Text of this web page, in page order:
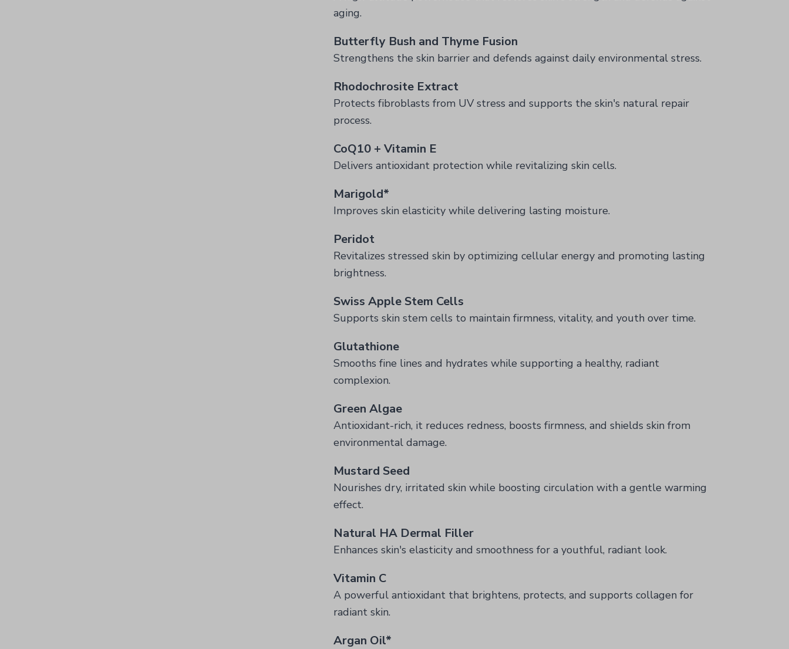
aging.
Butterfly Bush and Thyme Fusion
Strengthens the skin barrier and defends against daily environmental stress.
Rhodochrosite Extract
Protects fibroblasts from UV stress and supports the skin's natural repair
process.
CoQ10 + Vitamin E
Delivers antioxidant protection while revitalizing skin cells.
Marigold*
Improves skin elasticity while delivering lasting moisture.
Peridot
Revitalizes stressed skin by optimizing cellular energy and promoting lasting
brightness.
Swiss Apple Stem Cells
Supports skin stem cells to maintain firmness, vitality, and youth over time.
Glutathione
Smooths fine lines and hydrates while supporting a healthy, radiant
complexion.
Green Algae
Antioxidant-rich, it reduces redness, boosts firmness, and shields skin from
environmental damage.
Mustard Seed
Nourishes dry, irritated skin while boosting circulation with a gentle warming
effect.
Natural HA Dermal Filler
Enhances skin's elasticity and smoothness for a youthful, radiant look.
Vitamin C
A powerful antioxidant that brightens, protects, and supports collagen for
radiant skin.
Argan Oil*